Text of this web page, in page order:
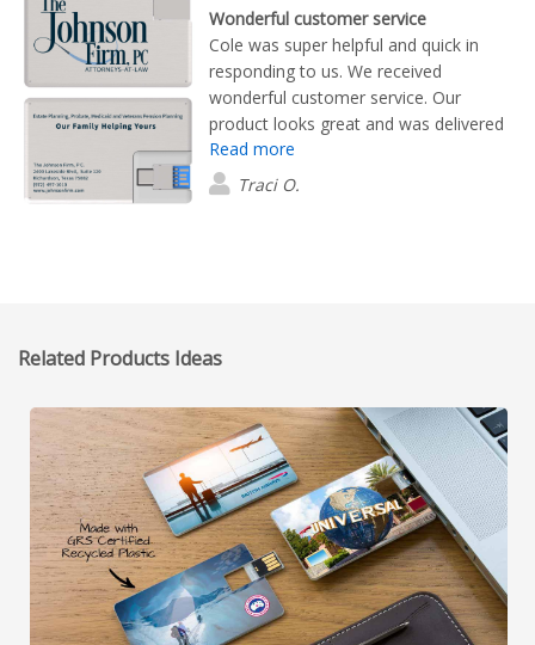
Wonderful customer service
Cole was super helpful and quick in
responding to us. We received
wonderful customer service. Our
product looks great and was delivered
with lightning speed. We are very happy
with Flashbay!
Read more
Traci O.
Related Products Ideas